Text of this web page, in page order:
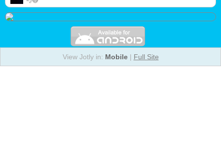
View Jotly in: Mobile| Full Site